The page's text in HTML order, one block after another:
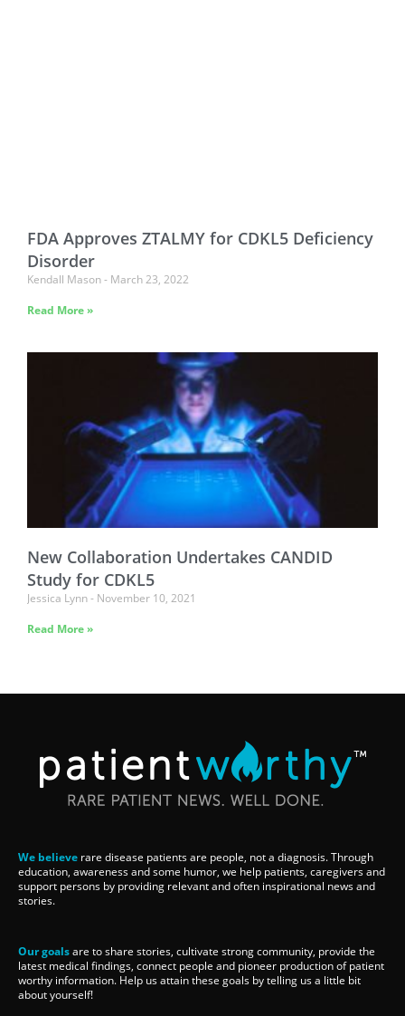
FDA Approves ZTALMY for CDKL5 Deficiency
Disorder
Kendall Mason
March 23, 2022
Read More »
New Collaboration Undertakes CANDID
Study for CDKL5
Jessica Lynn
November 10, 2021
Read More »
We believe rare disease patients are people, not a diagnosis. Through
education, awareness and some humor, we help patients, caregivers and
support persons by providing relevant and often inspirational news and
stories.
Our goalsare to share stories, cultivate strong community, provide the
latest medical findings, connect people and pioneer production of patient
worthy information. Help us attain these goals by telling us a little bit
about yourself!